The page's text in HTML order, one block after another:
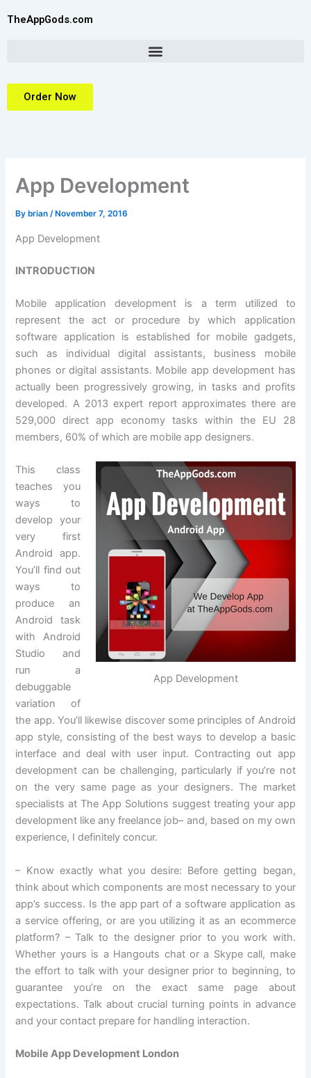
TheAppGods.com
Order Now
App Development
By brian/ November 7, 2016
App Development
INTRODUCTION
Mobile application development is a term utilized to
represent the act or procedure by which application
software application is established for mobile gadgets,
such as individual digital assistants, business mobile
phones or digital assistants. Mobile app development has
actually been progressively growing, in tasks and profits
developed. A 2013 expert report approximates there are
529,000 direct app economy tasks within the EU 28
members, 60% of which are mobile app designers.
App Development
This class
teaches you
ways to
develop your
very first
Android app.
You’ll find out
ways to
produce an
Android task
with Android
Studio and
run a
debuggable
variation of
the app. You’ll likewise discover some principles of Android
app style, consisting of the best ways to develop a basic
interface and deal with user input. Contracting out app
development can be challenging, particularly if you’re not
on the very same page as your designers. The market
specialists at The App Solutions suggest treating your app
development like any freelance job– and, based on my own
experience, I definitely concur.
– Know exactly what you desire: Before getting began,
think about which components are most necessary to your
app’s success. Is the app part of a software application as
a service offering, or are you utilizing it as an ecommerce
platform? – Talk to the designer prior to you work with.
Whether yours is a Hangouts chat or a Skype call, make
the effort to talk with your designer prior to beginning, to
guarantee you’re on the exact same page about
expectations. Talk about crucial turning points in advance
and your contact prepare for handling interaction.
Mobile App Development London